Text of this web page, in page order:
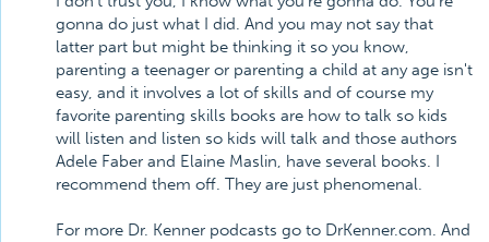
gonna do just what I did. And you may not say that
latter part but might be thinking it so you know,
parenting a teenager or parenting a child at any age isn't
easy, and it involves a lot of skills and of course my
favorite parenting skills books are how to talk so kids
will listen and listen so kids will talk and those authors
Adele Faber and Elaine Maslin, have several books. I
recommend them off. They are just phenomenal.
For more Dr. Kenner podcasts go to DrKenner.com. And